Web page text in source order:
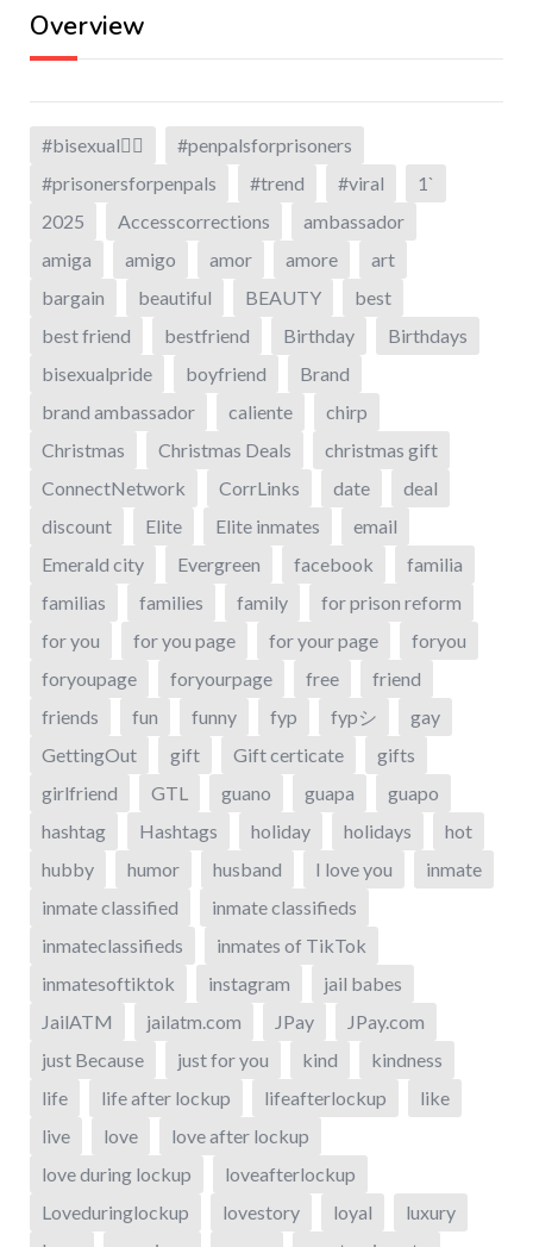
Overview
#bisexual🏳️‍🌈
#penpalsforprisoners
#prisonersforpenpals
#trend #viral
1`
2025
Accesscorrections
ambassador
amiga
amigo amor amore
art
bargain
beautiful BEAUTY
best
best friend
bestfriend Birthday
Birthdays
bisexualpride
boyfriend
Brand
brand ambassador
caliente
chirp
Christmas
Christmas Deals
christmas gift
ConnectNetwork
CorrLinks date
deal
discount
Elite Elite inmates
email
Emerald city
Evergreen facebook
familia
familias
families family
for prison reform
for you
for you page for your page
foryou
foryoupage
foryourpage free
friend
friends
fun funny fyp fypシ
gay
GettingOut
gift Gift certicate
gifts
girlfriend
GTL guano guapa
guapo
hashtag
Hashtags holiday holidays
hot
hubby
humor husband I love you
inmate
inmate classified
inmate classifieds
inmateclassifieds
inmates of TikTok
inmatesoftiktok
instagram
jail babes
JailATM
jailatm.com JPay
JPay.com
just Because
just for you kind
kindness
life
life after lockup lifeafterlockup
like
live
love
love after lockup
love during lockup
loveafterlockup
Loveduringlockup
lovestory loyal
luxury